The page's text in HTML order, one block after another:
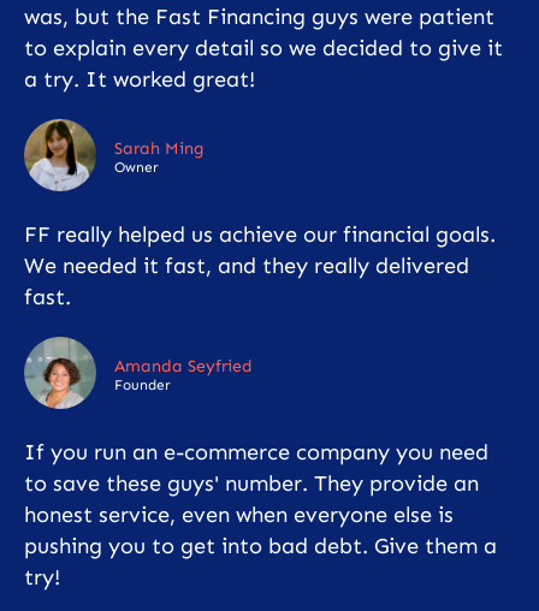
was, but the Fast Financing guys were patient
to explain every detail so we decided to give it
a try. It worked great!
Sarah Ming
Owner
FF really helped us achieve our financial goals.
We needed it fast, and they really delivered
fast.
Amanda Seyfried
Founder
If you run an e-commerce company you need
to save these guys' number. They provide an
honest service, even when everyone else is
pushing you to get into bad debt. Give them a
try!